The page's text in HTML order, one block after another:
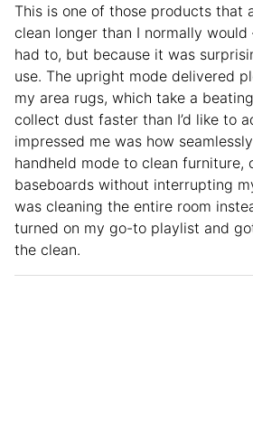
This is one of those products that
clean longer than I normally
had to, but because it was
use. The upright mode delivered
my area rugs, which take a
collect dust faster than I’d like to
impressed me was how
handheld mode to clean furniture,
baseboards without interrupting
was cleaning the entire room
turned on my go-to playlist and
the clean.